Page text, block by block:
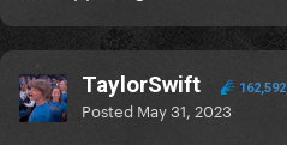
TaylorSwift 162,592
Posted May 31, 2023